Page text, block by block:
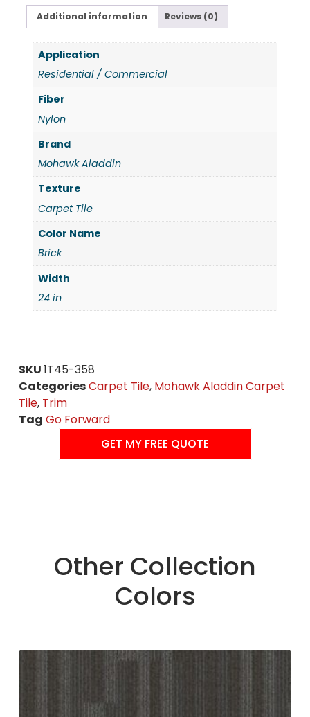
Additional information Reviews (0)
Application
Residential / Commercial
Fiber
Nylon
Brand
Mohawk Aladdin
Texture
Carpet Tile
Color Name
Brick
Width
24 in
SKU1T45-358
CategoriesCarpet Tile, Mohawk Aladdin Carpet
Tile, Trim
Tag Go Forward
GET MY FREE QUOTE
Other Collection
Colors